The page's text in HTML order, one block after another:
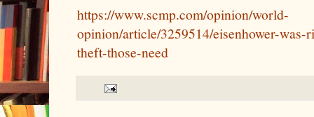
https://www.scmp.com/opinion/world-
opinion/article/3259514/eisenhower-
theft-those-need